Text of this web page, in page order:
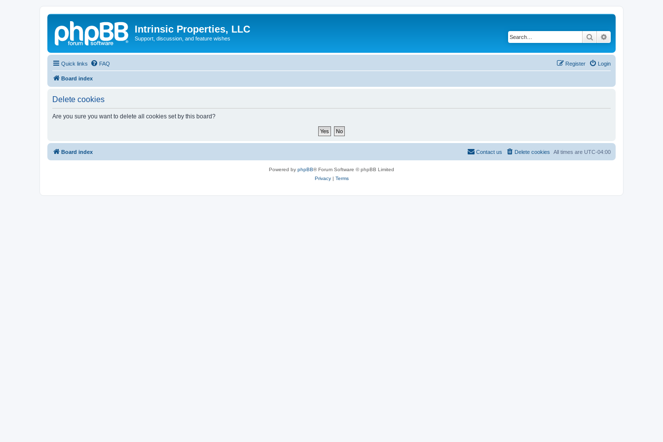
Intrinsic Properties, LLC
Support, discussion, and feature wishes Search
Quick links FAQ Login
Register
Board index
Delete cookies
Are you sure you want to delete all cookies set by this board?
Board index All times are UTC-04:00
Delete cookies
Contact us
Powered by phpBB® Forum Software © phpBB Limited
Privacy| Terms